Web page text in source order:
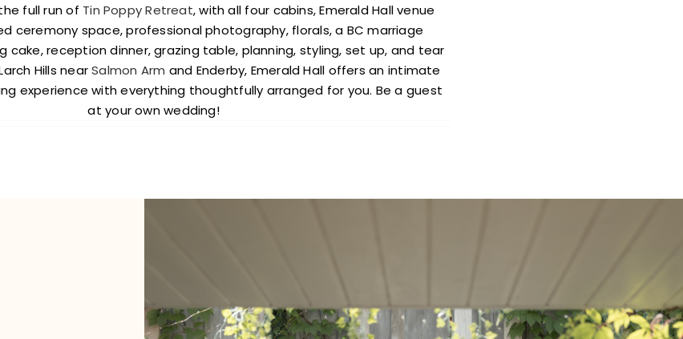
full run of Tin Poppy Retreat, with all four cabins, Emerald Hall venue
ceremony space, professional photography, florals, a BC marriage
cake, reception dinner, grazing table, planning, styling, set up, and tear
Hills nearSalmon Arm and Enderby, Emerald Hall offers an intimate
experience with everything thoughtfully arranged for you. Be a guest
at your own wedding!